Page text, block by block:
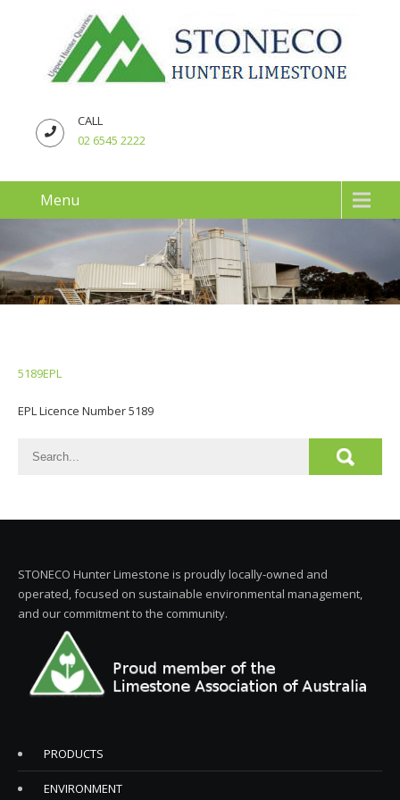
CALL
02 6545 2222
Menu
5189EPL
EPL Licence Number 5189
STONECO Hunter Limestone is proudly locally-owned and
operated, focused on sustainable environmental management,
and our commitment to the community.
PRODUCTS
ENVIRONMENT